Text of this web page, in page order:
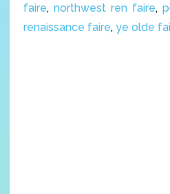
faire, northwest ren faire,
renaissance faire, ye olde